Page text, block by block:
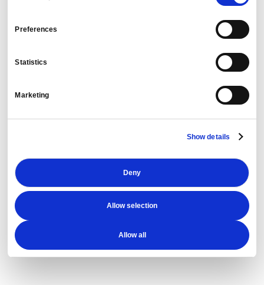
Preferences
Statistics
Marketing
Show details
Allow all
Allow selection
Deny